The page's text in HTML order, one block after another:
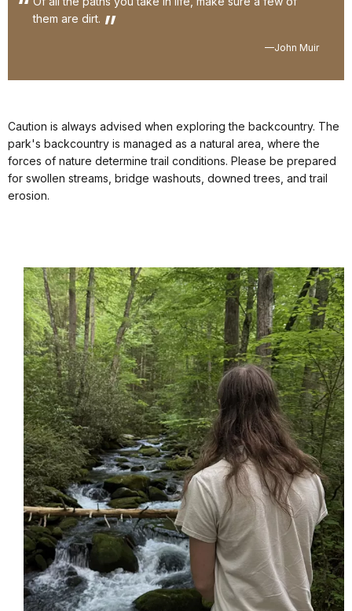
them are dirt.
—John Muir
Caution is always advised when exploring the backcountry. The
park's backcountry is managed as a natural area, where the
forces of nature determine trail conditions. Please be prepared
for swollen streams, bridge washouts, downed trees, and trail
erosion.